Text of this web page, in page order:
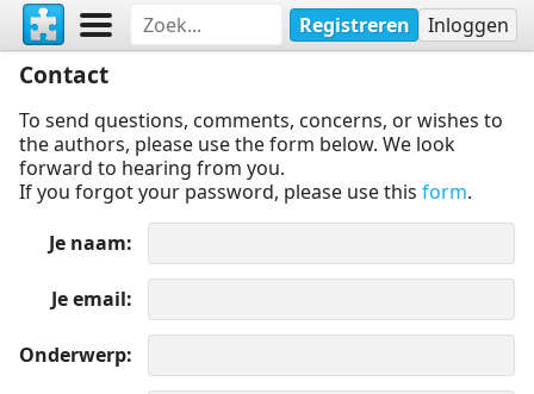
Registreren Inloggen
Contact
To send questions, comments, concerns, or wishes to
the authors, please use the form below. We look
forward to hearing from you.
If you forgot your password, please use this form.
Je naam
Je email
Onderwerp